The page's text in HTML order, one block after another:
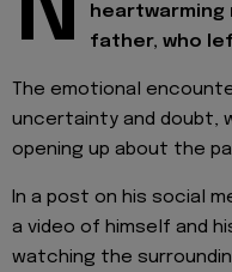
father, who
The emotional
uncertainty and doubt,
opening up about the
In a post on his social
a video of himself and
watching the